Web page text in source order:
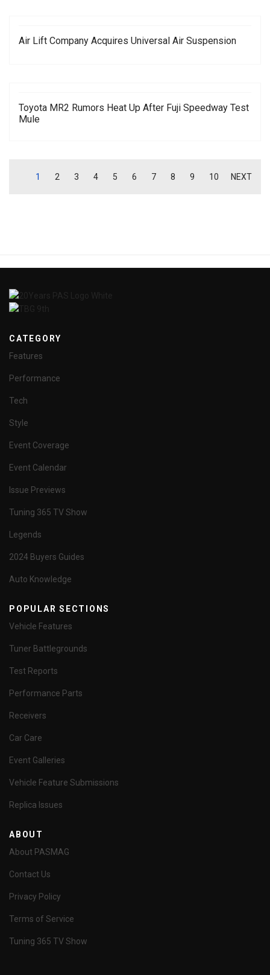
Air Lift Company Acquires Universal Air Suspension
Toyota MR2 Rumors Heat Up After Fuji Speedway Test
Mule
1 2 3 4 5 6 7 8 9 10 NEXT
CATEGORY
Features
Performance
Tech
Style
Event Coverage
Event Calendar
Issue Previews
Tuning 365 TV Show
Legends
2024 Buyers Guides
Auto Knowledge
POPULAR SECTIONS
Vehicle Features
Tuner Battlegrounds
Test Reports
Performance Parts
Receivers
Car Care
Event Galleries
Vehicle Feature Submissions
Replica Issues
ABOUT
About PASMAG
Contact Us
Privacy Policy
Terms of Service
Tuning 365 TV Show